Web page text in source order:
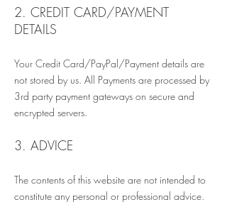
2. CREDIT CARD/PAYMENT
DETAILS
Your Credit Card/PayPal/Payment details are
not stored by us. All Payments are processed by
3rd party payment gateways on secure and
encrypted servers.
3. ADVICE
The contents of this website are not intended to
constitute any personal or professional advice.